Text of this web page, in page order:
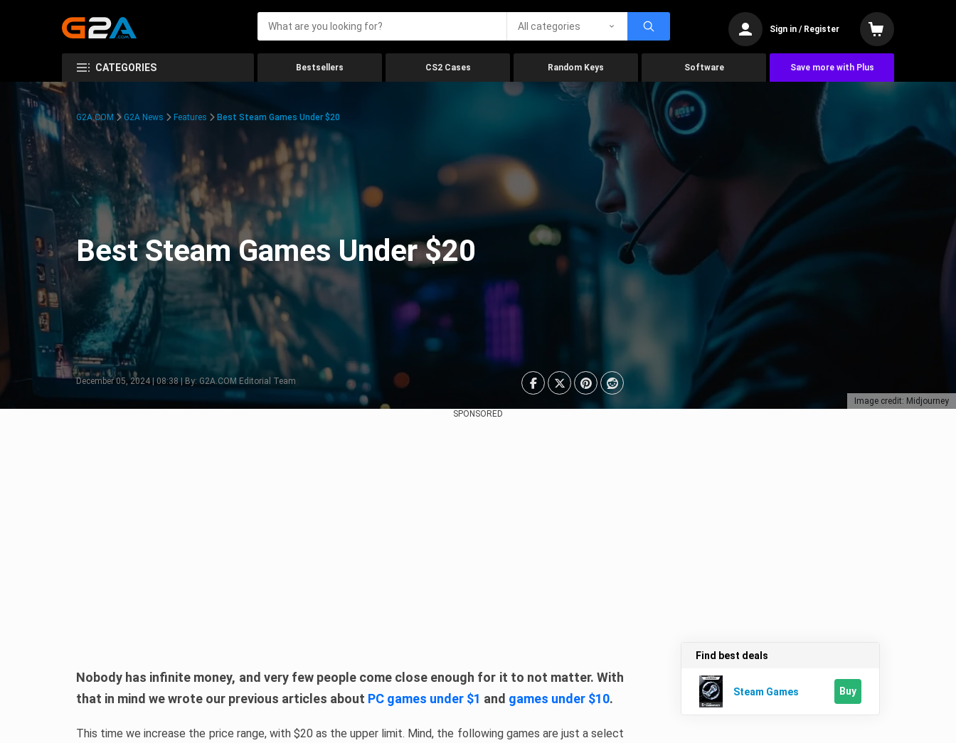
All categories Sign in / Register
CATEGORIES Bestsellers CS2 Cases Random Keys Software Save more with Plus
Image credit: Midjourney
G2A.COM G2A News Features Best Steam Games Under $20
Best Steam Games Under $20
December 05, 2024 | 08:38 | By: G2A.COM Editorial Team
SPONSORED
Nobody has infinite money, and very few people come close enough for it to not matter. With
that in mind we wrote our previous articles about PC games under $1 and games under $10.
This time we increase the price range, with $20 as the upper limit. Mind, the following games are just a select
Find best deals
Steam Games Buy